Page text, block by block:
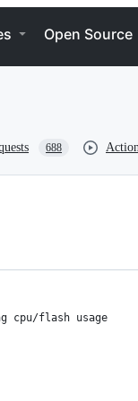
Open Source
688
cpu/flash usage